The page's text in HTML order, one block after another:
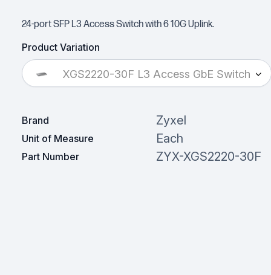
24-port SFP L3 Access Switch with 6 10G Uplink.
Product Variation
XGS2220-30F L3 Access GbE Switch
Brand Zyxel
Unit of Measure Each
Part Number ZYX-XGS2220-30F